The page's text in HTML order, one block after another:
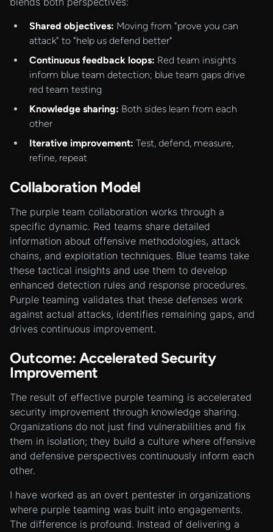
Shared objectives: Moving from "prove you can
attack" to "help us defend better"
Continuous feedback loops: Red team insights
inform blue team detection; blue team gaps drive
red team testing
Knowledge sharing: Both sides learn from each
other
Iterative improvement: Test, defend, measure,
refine, repeat
Collaboration Model
The purple team collaboration works through a
specific dynamic. Red teams share detailed
information about offensive methodologies, attack
chains, and exploitation techniques. Blue teams take
these tactical insights and use them to develop
enhanced detection rules and response procedures.
Purple teaming validates that these defenses work
against actual attacks, identifies remaining gaps, and
drives continuous improvement.
Outcome: Accelerated Security
Improvement
The result of effective purple teaming is accelerated
security improvement through knowledge sharing.
Organizations do not just find vulnerabilities and fix
them in isolation; they build a culture where offensive
and defensive perspectives continuously inform each
other.
I have worked as an overt pentester in organizations
where purple teaming was built into engagements.
The difference is profound. Instead of delivering a